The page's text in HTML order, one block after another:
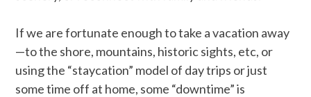
If we are fortunate enough to take a vacation away
—to the shore, mountains, historic sights, etc, or
using the “staycation” model of day trips or just
some time off at home, some “downtime” is